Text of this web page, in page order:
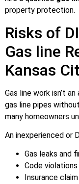
property protection.
Risks of
Gas line
Kansas
Gas line work isn’t
gas line pipes
many homeowners
An inexperienced or
Gas leaks and
Code
Insurance